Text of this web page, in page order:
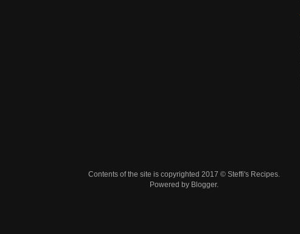
Contents of the site is copyrighted 2017 © Steffi's Recipes.
Powered by Blogger.